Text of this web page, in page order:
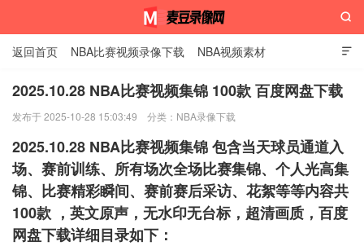

返回首页 NBA比赛视频录像下载 NBA视频素材

2025.10.28 NBA比赛视频集锦 100款 百度网盘下载
发布于 2025-10-28 15:03:49 分类： NBA录像下载
2025.10.28 NBA比赛视频集锦 包含当天球员通道入
场、赛前训练、所有场次全场比赛集锦、个人光高集
锦、比赛精彩瞬间、赛前赛后采访、花絮等等内容共
100款 ，英文原声，无水印无台标，超清画质，百度
网盘下载详细目录如下：